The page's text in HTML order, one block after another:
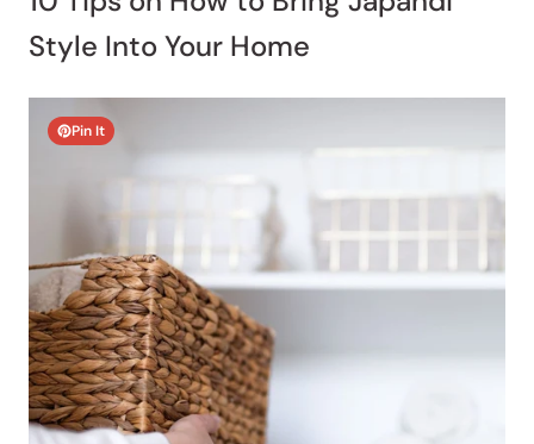
Style Into Your Home
Pin It